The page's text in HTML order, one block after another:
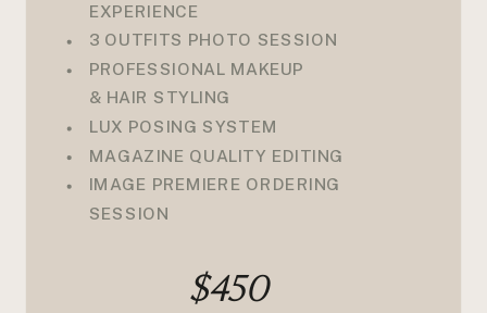
EXPERIENCE
3 OUTFITS PHOTO SESSION
PROFESSIONAL MAKEUP
& HAIR STYLING
LUX POSING SYSTEM
MAGAZINE QUALITY EDITING
IMAGE PREMIERE ORDERING
SESSION
$450